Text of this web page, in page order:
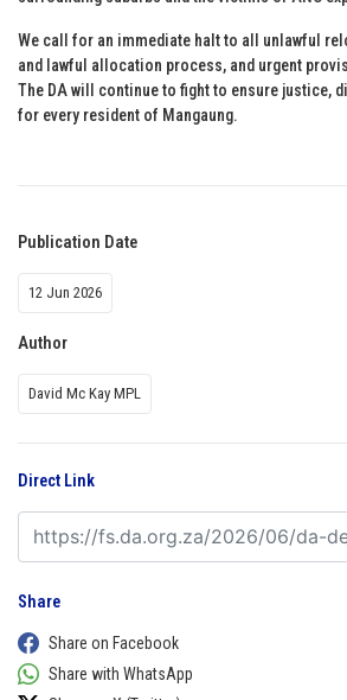
We call for an immediate halt to all unlawful
and lawful allocation process, and urgent
The DA will continue to fight to ensure justice,
for every resident of Mangaung.
Publication Date
12 Jun 2026
Author
David Mc Kay MPL
Direct Link
Share
Share on Facebook
Share with WhatsApp